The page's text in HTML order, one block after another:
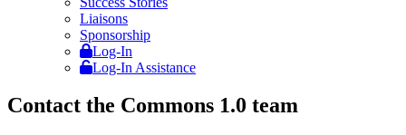
Liaisons
Sponsorship
Log-In
Log-In Assistance
Contact the Commons 1.0 team